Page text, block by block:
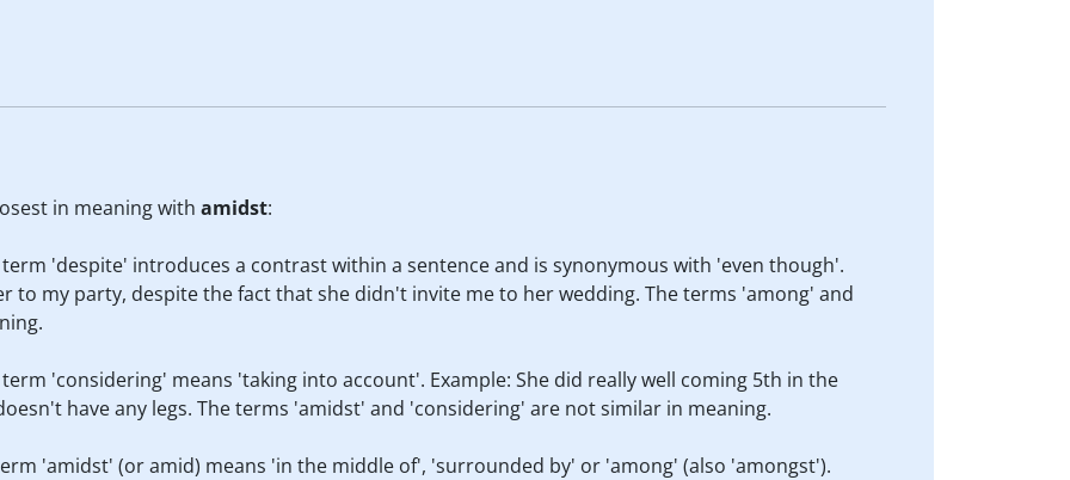
in meaning with amidst:
'despite' introduces a contrast within a sentence and is synonymous with 'even though'.
to my party, despite the fact that she didn't invite me to her wedding. The terms 'among' and
'considering' means 'taking into account'. Example: She did really well coming 5th in the
have any legs. The terms 'amidst' and 'considering' are not similar in meaning.
'amidst' (or amid) means 'in the middle of', 'surrounded by' or 'among' (also 'amongst').